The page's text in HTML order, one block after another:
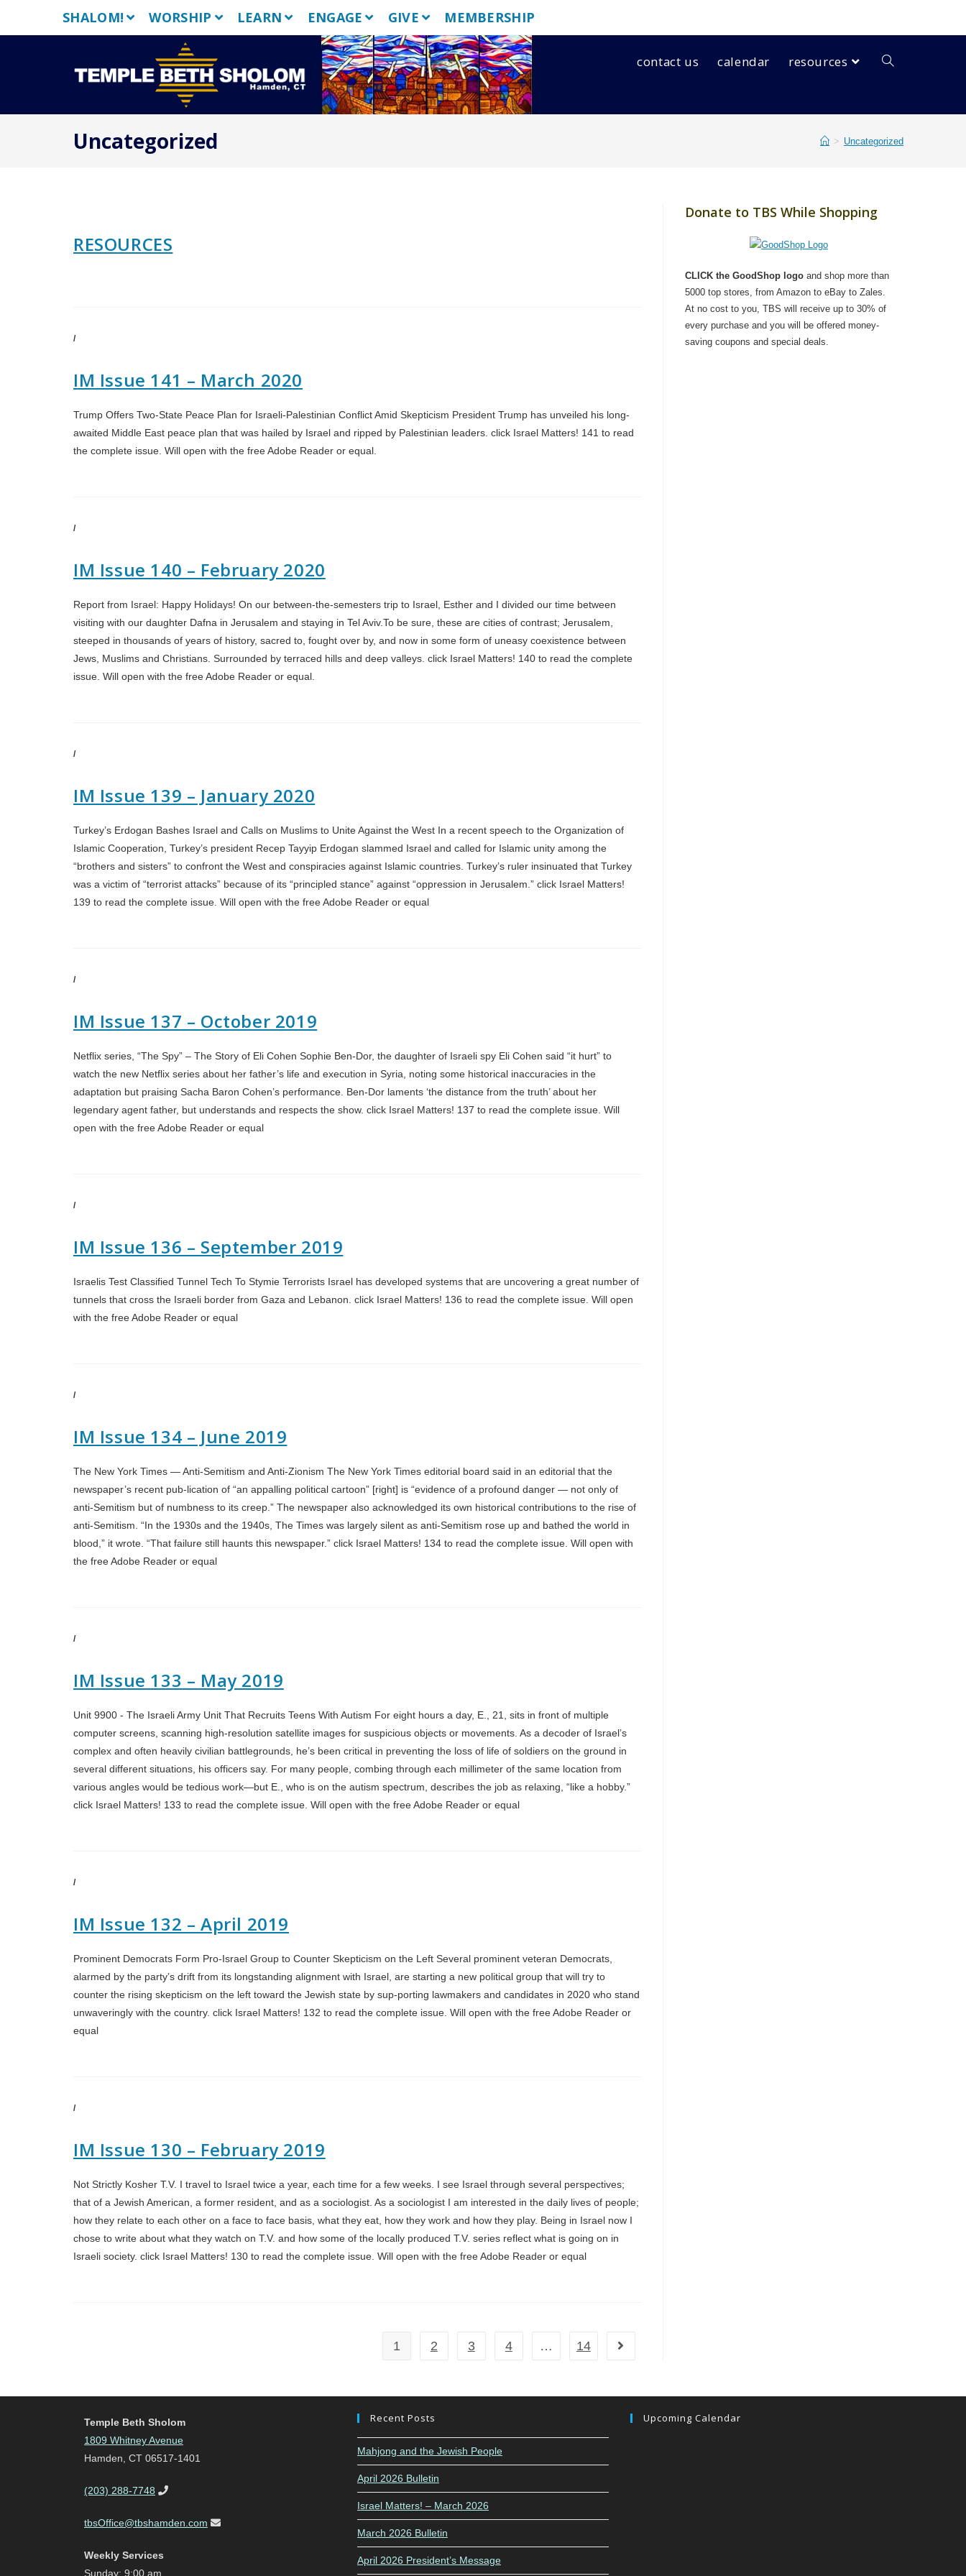
SHALOM! WORSHIP LEARN ENGAGE GIVE MEMBERSHIP
contact us calendar resources
Uncategorized > Uncategorized
RESOURCES
/
IM Issue 141 – March 2020
Trump Offers Two-State Peace Plan for Israeli-Palestinian Conflict Amid Skepticism President Trump has unveiled his long-
awaited Middle East peace plan that was hailed by Israel and ripped by Palestinian leaders. click Israel Matters! 141 to read
the complete issue. Will open with the free Adobe Reader or equal.
/
IM Issue 140 – February 2020
Report from Israel: Happy Holidays! On our between-the-semesters trip to Israel, Esther and I divided our time between
visiting with our daughter Dafna in Jerusalem and staying in Tel Aviv.To be sure, these are cities of contrast; Jerusalem,
steeped in thousands of years of history, sacred to, fought over by, and now in some form of uneasy coexistence between
Jews, Muslims and Christians. Surrounded by terraced hills and deep valleys. click Israel Matters! 140 to read the complete
issue. Will open with the free Adobe Reader or equal.
/
IM Issue 139 – January 2020
Turkey’s Erdogan Bashes Israel and Calls on Muslims to Unite Against the West In a recent speech to the Organization of
Islamic Cooperation, Turkey’s president Recep Tayyip Erdogan slammed Israel and called for Islamic unity among the
“brothers and sisters” to confront the West and conspiracies against Islamic countries. Turkey’s ruler insinuated that Turkey
was a victim of “terrorist attacks” because of its “principled stance” against “oppression in Jerusalem.” click Israel Matters!
139 to read the complete issue. Will open with the free Adobe Reader or equal
/
IM Issue 137 – October 2019
Netflix series, “The Spy” – The Story of Eli Cohen Sophie Ben-Dor, the daughter of Israeli spy Eli Cohen said “it hurt” to
watch the new Netflix series about her father’s life and execution in Syria, noting some historical inaccuracies in the
adaptation but praising Sacha Baron Cohen’s performance. Ben-Dor laments ‘the distance from the truth’ about her
legendary agent father, but understands and respects the show. click Israel Matters! 137 to read the complete issue. Will
open with the free Adobe Reader or equal
/
IM Issue 136 – September 2019
Israelis Test Classified Tunnel Tech To Stymie Terrorists Israel has developed systems that are uncovering a great number of
tunnels that cross the Israeli border from Gaza and Lebanon. click Israel Matters! 136 to read the complete issue. Will open
with the free Adobe Reader or equal
/
IM Issue 134 – June 2019
The New York Times — Anti-Semitism and Anti-Zionism The New York Times editorial board said in an editorial that the
newspaper’s recent pub-lication of “an appalling political cartoon” [right] is “evidence of a profound danger — not only of
anti-Semitism but of numbness to its creep.” The newspaper also acknowledged its own historical contributions to the rise of
anti-Semitism. “In the 1930s and the 1940s, The Times was largely silent as anti-Semitism rose up and bathed the world in
blood,” it wrote. “That failure still haunts this newspaper.” click Israel Matters! 134 to read the complete issue. Will open with
the free Adobe Reader or equal
/
IM Issue 133 – May 2019
Unit 9900 - The Israeli Army Unit That Recruits Teens With Autism For eight hours a day, E., 21, sits in front of multiple
computer screens, scanning high-resolution satellite images for suspicious objects or movements. As a decoder of Israel’s
complex and often heavily civilian battlegrounds, he’s been critical in preventing the loss of life of soldiers on the ground in
several different situations, his officers say. For many people, combing through each millimeter of the same location from
various angles would be tedious work—but E., who is on the autism spectrum, describes the job as relaxing, “like a hobby.”
click Israel Matters! 133 to read the complete issue. Will open with the free Adobe Reader or equal
/
IM Issue 132 – April 2019
Prominent Democrats Form Pro-Israel Group to Counter Skepticism on the Left Several prominent veteran Democrats,
alarmed by the party’s drift from its longstanding alignment with Israel, are starting a new political group that will try to
counter the rising skepticism on the left toward the Jewish state by sup-porting lawmakers and candidates in 2020 who stand
unwaveringly with the country. click Israel Matters! 132 to read the complete issue. Will open with the free Adobe Reader or
equal
/
IM Issue 130 – February 2019
Not Strictly Kosher T.V. I travel to Israel twice a year, each time for a few weeks. I see Israel through several perspectives;
that of a Jewish American, a former resident, and as a sociologist. As a sociologist I am interested in the daily lives of people;
how they relate to each other on a face to face basis, what they eat, how they work and how they play. Being in Israel now I
chose to write about what they watch on T.V. and how some of the locally produced T.V. series reflect what is going on in
Israeli society. click Israel Matters! 130 to read the complete issue. Will open with the free Adobe Reader or equal
1 2 3 4 … 14 Go to the next page
Donate to TBS While Shopping
CLICK the GoodShop logoand shop more than
5000 top stores, from Amazon to eBay to Zales.
At no cost to you, TBS will receive up to 30% of
every purchase and you will be offered money-
saving coupons and special deals.
Temple Beth Sholom
1809 Whitney Avenue
Hamden, CT 06517-1401
(203) 288-7748
tbsOffice@tbshamden.com
Weekly Services
Sunday: 9:00 am
Recent Posts
Mahjong and the Jewish People
April 2026 Bulletin
Israel Matters! – March 2026
March 2026 Bulletin
April 2026 President’s Message
Upcoming Calendar